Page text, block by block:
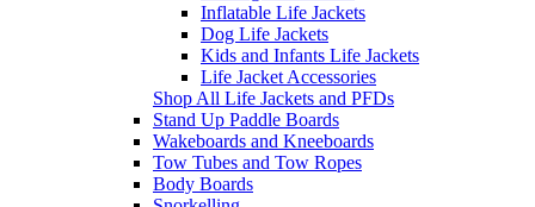
Inflatable Life Jackets
Dog Life Jackets
Kids and Infants Life Jackets
Life Jacket Accessories
Shop All Life Jackets and PFDs
Stand Up Paddle Boards
Wakeboards and Kneeboards
Tow Tubes and Tow Ropes
Body Boards